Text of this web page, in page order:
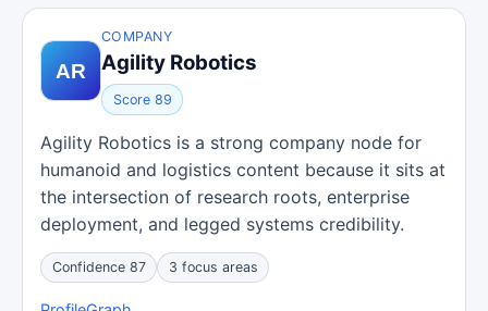
COMPANY
Agility Robotics
Score 89
Agility Robotics is a strong company node for
humanoid and logistics content because it sits at
the intersection of research roots, enterprise
deployment, and legged systems credibility.
Confidence 87 3 focus areas